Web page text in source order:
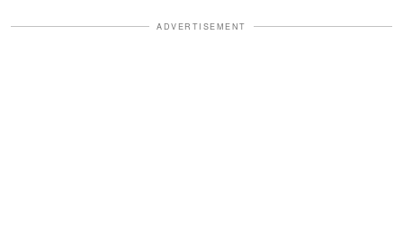
ADVERTISEMENT